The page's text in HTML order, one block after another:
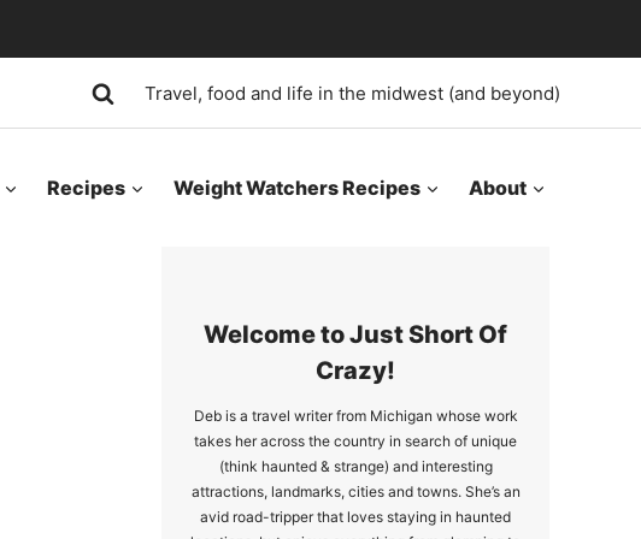
Travel, food and life in the midwest (and beyond)
Recipes Weight Watchers Recipes About
Welcome to Just Short Of
Crazy!
Deb is a travel writer from Michigan whose work
takes her across the country in search of unique
(think haunted & strange) and interesting
attractions, landmarks, cities and towns. She’s an
avid road-tripper that loves staying in haunted